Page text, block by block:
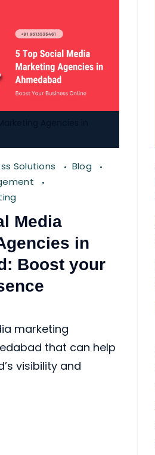
Solutions
Blog
Media
in
Boost your
marketing
that can help
visibility and